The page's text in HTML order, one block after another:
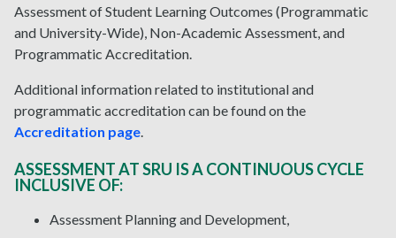
Assessment of Student Learning Outcomes (Programmatic
and University-Wide), Non-Academic Assessment, and
Programmatic Accreditation.
Additional information related to institutional and
programmatic accreditation can be found on the
Accreditation page.
ASSESSMENT AT SRU IS A CONTINUOUS CYCLE
INCLUSIVE OF:
Assessment Planning and Development,